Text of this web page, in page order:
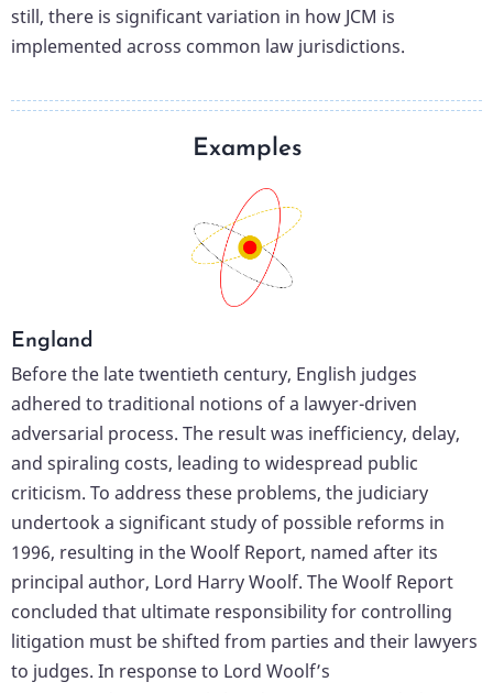
still, there is significant variation in how JCM is
implemented across common law jurisdictions.
Examples
England
Before the late twentieth century, English judges
adhered to traditional notions of a lawyer-driven
adversarial process. The result was inefficiency, delay,
and spiraling costs, leading to widespread public
criticism. To address these problems, the judiciary
undertook a significant study of possible reforms in
1996, resulting in the Woolf Report, named after its
principal author, Lord Harry Woolf. The Woolf Report
concluded that ultimate responsibility for controlling
litigation must be shifted from parties and their lawyers
to judges. In response to Lord Woolf’s